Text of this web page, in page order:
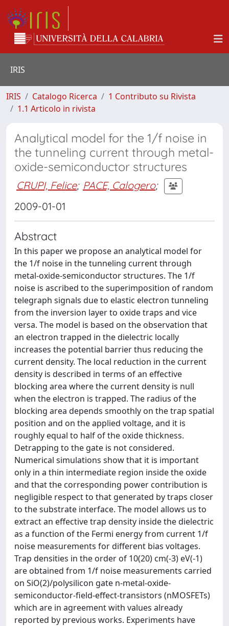
IRIS
IRIS Catalogo Ricerca
1 Contributo su Rivista
1.1 Articolo in rivista
Analytical model for the 1/f noise in
the tunneling current through metal-
oxide-semiconductor structures
CRUPI, Felice; PACE, Calogero;
2009-01-01
Abstract
In this paper we propose an analytical model for
the 1/f noise in the tunneling current through
metal-oxide-semiconductor structures. The 1/f
noise is ascribed to the superimposition of random
telegraph signals due to elastic electron tunneling
from the inversion layer to oxide traps and vice
versa. The model is based on the observation that
an electron trapped in the dielectric locally
increases the potential barrier thus reducing the
current density. The local reduction in the current
density is described in terms of an effective
blocking area where the current density is null
when the electron is trapped. The radius of the
blocking area depends smoothly on the trap spatial
position and on the applied voltage, and it is
roughly equal to half of the oxide thickness.
Detrapping to the gate is not considered.
Numerical simulations show that it is important
only in a thin intermediate region inside the oxide
and that the corresponding power contribution is
negligible respect to that generated by traps closer
to the substrate interface. The model allows us to
extract an effective trap density inside the dielectric
as a function of the Fermi energy from current 1/f
noise measurements for different bias voltages.
Trap densities in the order of 10(20) cm(-3) eV(-1)
are obtained from 1/f noise measurements carried
on SiO(2)/polysilicon gate n-metal-oxide-
semiconductor-field-effect-transistors (nMOSFETs)
which are in agreement with values already
reported by previous works. Experiments have